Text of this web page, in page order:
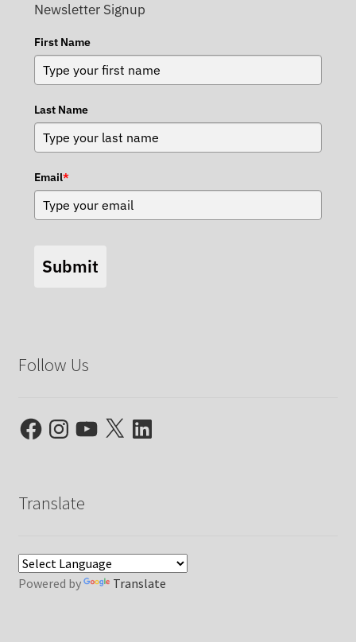
Newsletter Signup
First Name
Last Name
Email*
Submit
Follow Us
FacebookInstagramYouTube
X LinkedIn
Translate
Powered by Translate